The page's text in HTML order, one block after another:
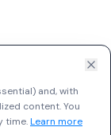
and, with
content.You
time.Learn more